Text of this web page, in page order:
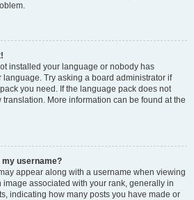
installed your language or nobody has
Try asking a board administrator if
you need. If the language pack does not
More information can be found at the
my username?
appear along with a username when viewing
image associated with your rank, generally in
indicating how many posts you have made or